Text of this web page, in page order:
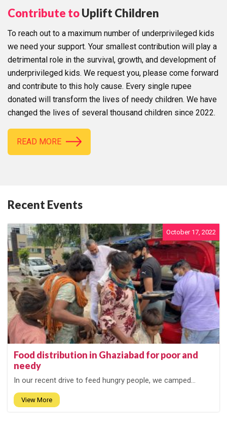
Contribute toUplift Children
To reach out to a maximum number of underprivileged kids
we need your support. Your smallest contribution will play a
detrimental role in the survival, growth, and development of
underprivileged kids. We request you, please come forward
and contribute to this holy cause. Every single rupee
donated will transform the lives of needy children. We have
changed the lives of several thousand children since 2022.
READ MORE
Recent Events
October 17, 2022
Food distribution in Ghaziabad for poor and
needy
In our recent drive to feed hungry people, we camped...
View More